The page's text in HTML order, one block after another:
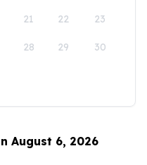
21 22 23
28 29 30
August 6, 2026